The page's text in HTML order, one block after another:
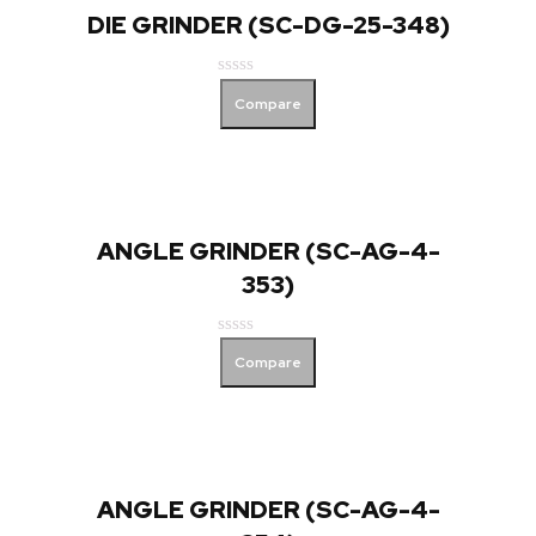
DIE GRINDER (SC-DG-25-348)
out
Compare
ANGLE GRINDER (SC-AG-4-
353)
out
Compare
ANGLE GRINDER (SC-AG-4-